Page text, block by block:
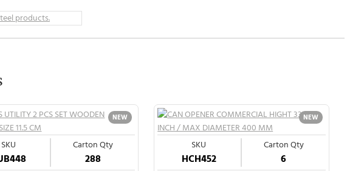
Wholesale Catering
NEW
SKU Carton Qty
288
NEW
SKU
HCH452
Carton Qty
6